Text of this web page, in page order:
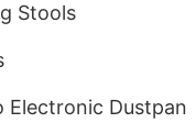
Stools
Electronic Dustpan